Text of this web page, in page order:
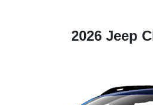
2026 Jeep